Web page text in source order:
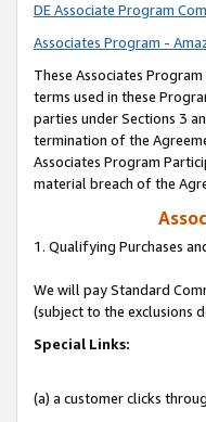
DE Associate Program
Associates Program -
These Associates Program
terms used in these
parties under Sections 3
termination of the
Associates Program
material breach of the
1. Qualifying Purchases
We will pay Standard
(subject to the exclusions
Special Links:
(a) a customer clicks